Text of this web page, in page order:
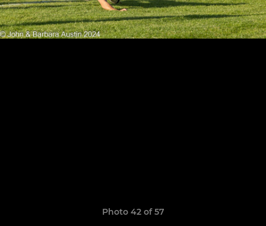
Photo 42 of 57